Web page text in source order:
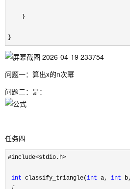
    }
}
问题一：算出x的n次幂
问题二：是：
任务四
#include<stdio.h>
int classify_triangle(int a, int